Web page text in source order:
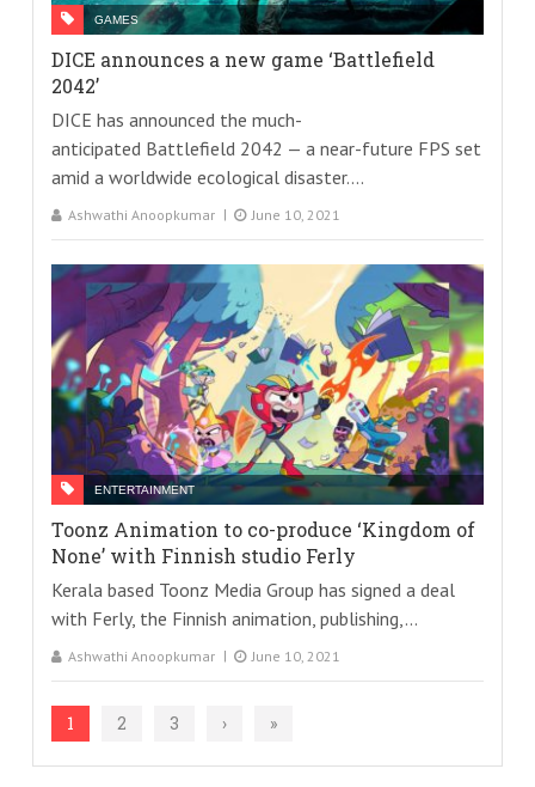
GAMES
DICE announces a new game ‘Battlefield
2042’
DICE has announced the much-
anticipated Battlefield 2042 — a near-future FPS set
amid a worldwide ecological disaster....
Ashwathi Anoopkumar June 10, 2021
ENTERTAINMENT
Toonz Animation to co-produce ‘Kingdom of
None’ with Finnish studio Ferly
Kerala based Toonz Media Group has signed a deal
with Ferly, the Finnish animation, publishing,...
Ashwathi Anoopkumar June 10, 2021
1 2 3 › »